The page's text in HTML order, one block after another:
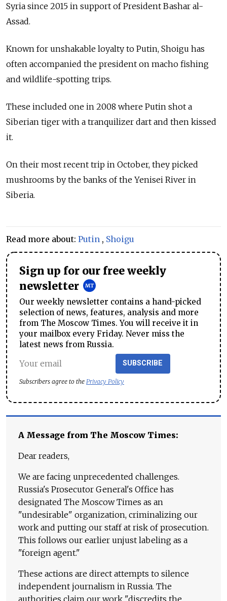
Syria since 2015 in support of President Bashar al-
Assad.
Known for unshakable loyalty to Putin, Shoigu has
often accompanied the president on macho fishing
and wildlife-spotting trips.
These included one in 2008 where Putin shot a
Siberian tiger with a tranquilizer dart and then kissed
it.
On their most recent trip in October, they picked
mushrooms by the banks of the Yenisei River in
Siberia.
Read more about: Putin , Shoigu
Sign up for our free weekly
newsletter
Our weekly newsletter contains a hand-picked
selection of news, features, analysis and more
from The Moscow Times. You will receive it in
your mailbox every Friday. Never miss the
latest news from Russia.
SUBSCRIBE
Subscribers agree to the Privacy Policy
A Message from The Moscow Times:
Dear readers,
We are facing unprecedented challenges.
Russia's Prosecutor General's Office has
designated The Moscow Times as an
"undesirable" organization, criminalizing our
work and putting our staff at risk of prosecution.
This follows our earlier unjust labeling as a
"foreign agent."
These actions are direct attempts to silence
independent journalism in Russia. The